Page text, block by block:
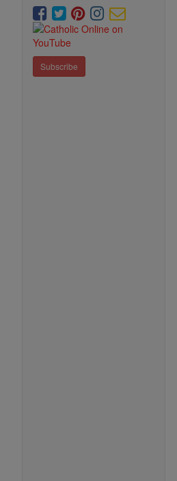
Subscribe